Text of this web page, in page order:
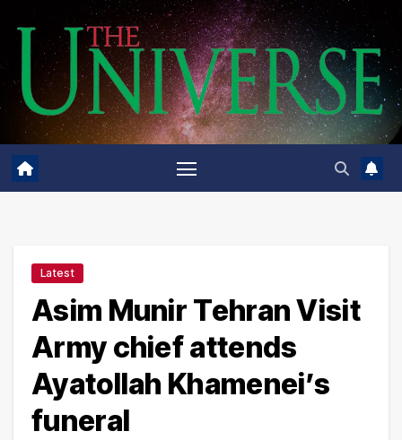
content
Latest
Asim Munir Tehran Visit
Army chief attends
Ayatollah Khamenei’s
funeral